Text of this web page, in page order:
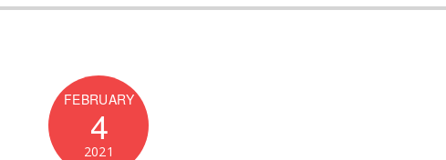
FEBRUARY
4
2021